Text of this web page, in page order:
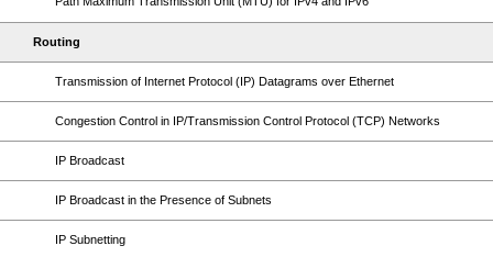
Routing
Transmission of Internet Protocol (IP) Datagrams over Ethernet
Congestion Control in IP/Transmission Control Protocol (TCP) Networks
IP Broadcast
IP Broadcast in the Presence of Subnets
IP Subnetting